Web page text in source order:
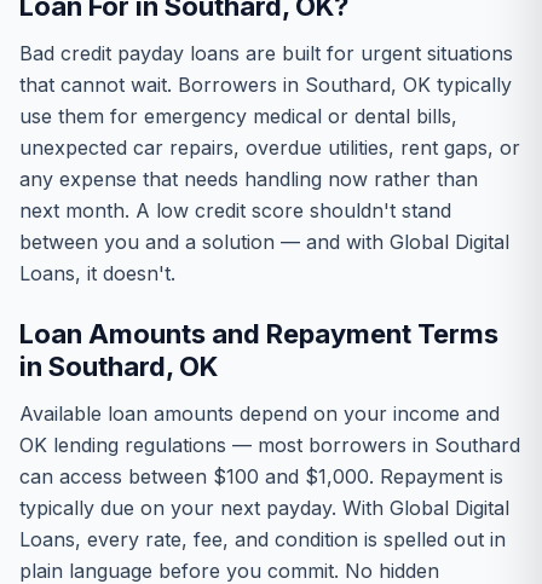
Bad credit payday loans are built for urgent situations
that cannot wait. Borrowers in Southard, OK typically
use them for emergency medical or dental bills,
unexpected car repairs, overdue utilities, rent gaps, or
any expense that needs handling now rather than
next month. A low credit score shouldn't stand
between you and a solution — and with Global Digital
Loans, it doesn't.
Loan Amounts and Repayment Terms
in Southard, OK
Available loan amounts depend on your income and
OK lending regulations — most borrowers in Southard
can access between $100 and $1,000. Repayment is
typically due on your next payday. With Global Digital
Loans, every rate, fee, and condition is spelled out in
plain language before you commit. No hidden